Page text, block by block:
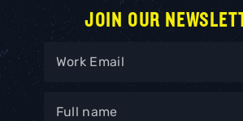
JOIN OUR